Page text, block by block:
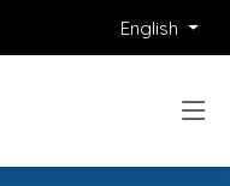
English